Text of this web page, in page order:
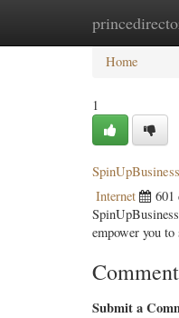
Home
Home
1
Internet 601
empower you
Submit a